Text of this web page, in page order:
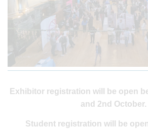
Exhibitor registration will be open
and 2nd October.
Student registration will be